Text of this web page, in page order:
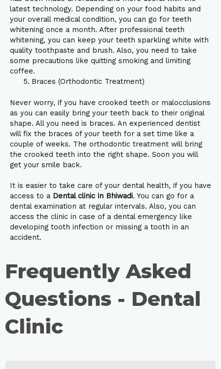
latest technology. Depending on your food habits and
your overall medical condition, you can go for teeth
whitening once a month. After professional teeth
whitening, you can keep your teeth sparkling white with
quality toothpaste and brush. Also, you need to take
some precautions like quitting smoking and limiting
coffee.
Braces (Orthodontic Treatment)
Never worry, if you have crooked teeth or malocclusions
as you can easily bring your teeth back to their original
shape. All you need is braces. An experienced dentist
will fix the braces of your teeth for a set time like a
couple of weeks. The orthodontic treatment will bring
the crooked teeth into the right shape. Soon you will
get your smile back.
It is easier to take care of your dental health, if you have
access to a Dental clinic in Bhiwadi. You can go for a
dental examination at regular intervals. Also, you can
access the clinic in case of a dental emergency like
developing tooth infection or missing a tooth in an
accident.
Frequently Asked
Questions - Dental
Clinic